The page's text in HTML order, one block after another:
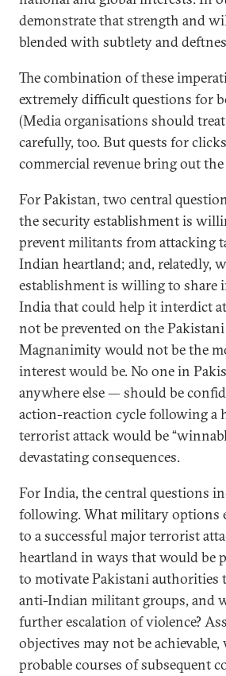
demonstrate that strength and
blended with subtlety and
The combination of these
extremely difficult questions for
(Media organisations should treat
carefully, too. But quests for
commercial revenue bring out
For Pakistan, two central
the security establishment is
prevent militants from attacking
Indian heartland; and, relatedly,
establishment is willing to
India that could help it interdict
not be prevented on the
Magnanimity would not be the
interest would be. No one in
anywhere else — should be
action-reaction cycle following a
terrorist attack would be
devastating consequences.
For India, the central questions
following. What military options
to a successful major terrorist
heartland in ways that would be
to motivate Pakistani authorities
anti-Indian militant groups, and
further escalation of violence?
objectives may not be achievable,
probable courses of subsequent